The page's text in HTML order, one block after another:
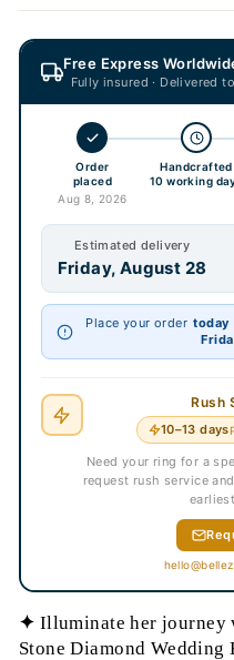
Free Express
Fully insured · Delivered
Order
placed
Aug 8, 2026
Handcrafted
10 working
Estimated delivery
Friday, August 28
Place your order today
Rush
10–13 days
Need your ring for a
request rush service
✦ Illuminate her journey
Stone Diamond